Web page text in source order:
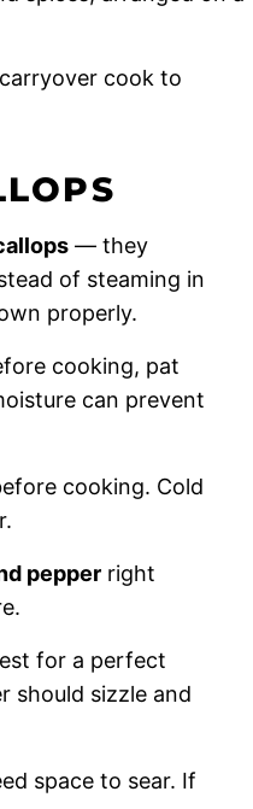
cook to
— they
of steaming in
properly.
cooking, pat
can prevent
cooking. Cold
pepper right
for a perfect
should sizzle and
space to sear. If